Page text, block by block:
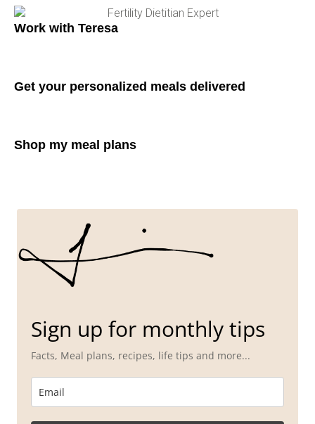
Work with Teresa
Get your personalized meals delivered
Shop my meal plans
Sign up for monthly tips
Facts, Meal plans, recipes, life tips and more...